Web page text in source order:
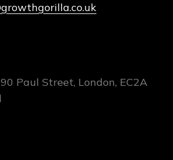
Paul Street, London, EC2A